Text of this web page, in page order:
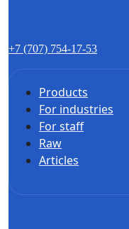
+7 (707) 754-17-53
Products
For industries
For staff
Raw
Articles